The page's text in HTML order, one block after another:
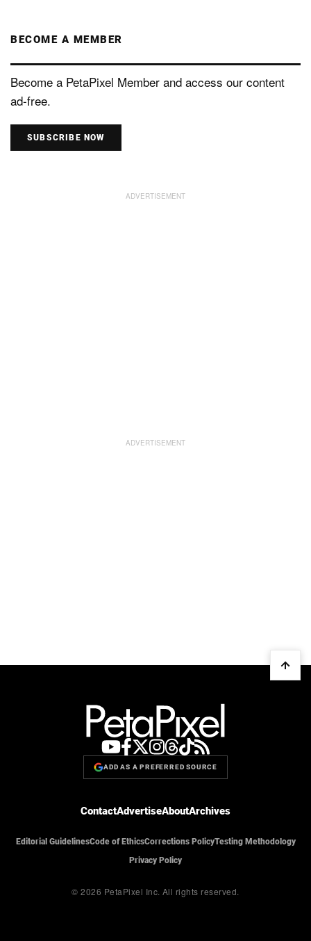
BECOME A MEMBER
Become a PetaPixel Member and access our content
ad-free.
SUBSCRIBE NOW
ADD AS A PREFERRED SOURCE
ContactAdvertiseAboutArchives
Editorial GuidelinesCode of EthicsCorrections PolicyTesting Methodology
Privacy Policy
© 2026 PetaPixel Inc. All rights reserved.